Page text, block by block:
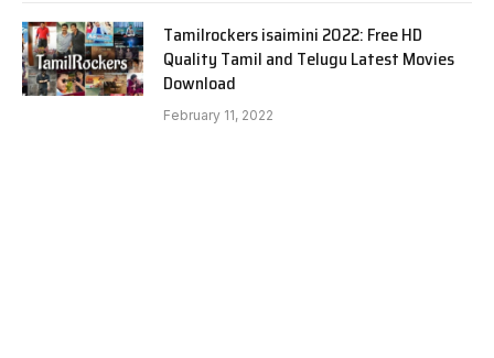
Tamilrockers isaimini 2022: Free HD
Quality Tamil and Telugu Latest Movies
Download
February 11, 2022